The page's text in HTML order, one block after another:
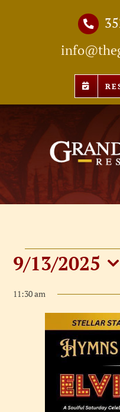
Events
for
2025
9/13/2025
Select
date.
11:30 am